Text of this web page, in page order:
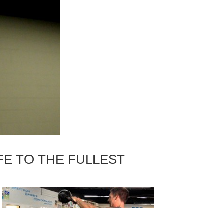
TO THE FULLEST